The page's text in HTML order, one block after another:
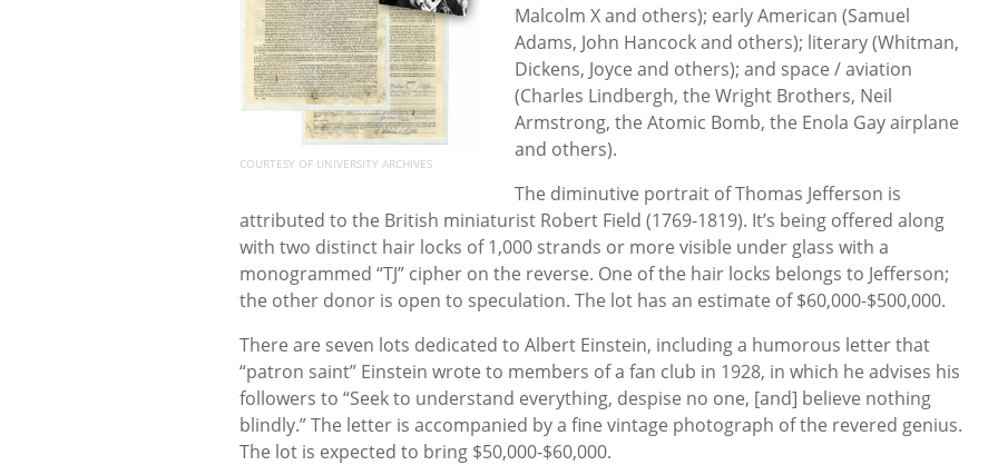
COURTESY OF UNIVERSITY ARCHIVES
Malcolm X and others); early American (Samuel
Adams, John Hancock and others); literary (Whitman,
Dickens, Joyce and others); and space / aviation
(Charles Lindbergh, the Wright Brothers, Neil
Armstrong, the Atomic Bomb, the Enola Gay airplane
and others).
The diminutive portrait of Thomas Jefferson is
attributed to the British miniaturist Robert Field (1769-1819). It’s being offered along
with two distinct hair locks of 1,000 strands or more visible under glass with a
monogrammed “TJ” cipher on the reverse. One of the hair locks belongs to Jefferson;
the other donor is open to speculation. The lot has an estimate of $60,000-$500,000.
There are seven lots dedicated to Albert Einstein, including a humorous letter that
“patron saint” Einstein wrote to members of a fan club in 1928, in which he advises his
followers to “Seek to understand everything, despise no one, [and] believe nothing
blindly.” The letter is accompanied by a fine vintage photograph of the revered genius.
The lot is expected to bring $50,000-$60,000.